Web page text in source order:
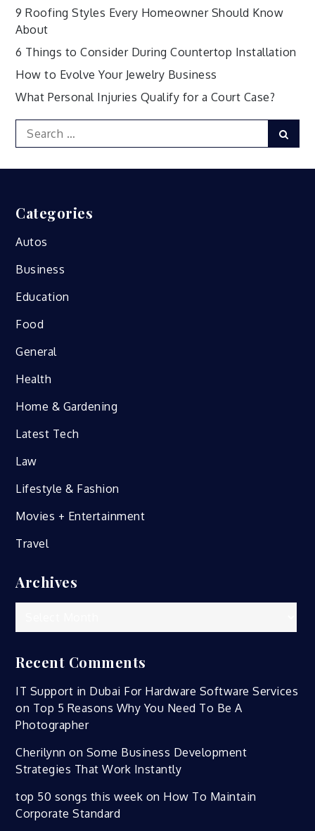
9 Roofing Styles Every Homeowner Should Know
About
6 Things to Consider During Countertop Installation
How to Evolve Your Jewelry Business
What Personal Injuries Qualify for a Court Case?
Search
for:
Categories
Autos
Business
Education
Food
General
Health
Home & Gardening
Latest Tech
Law
Lifestyle & Fashion
Movies + Entertainment
Travel
Archives
Recent Comments
IT Support in Dubai For Hardware Software Services
on Top 5 Reasons Why You Need To Be A
Photographer
Cherilynn on Some Business Development
Strategies That Work Instantly
top 50 songs this week on How To Maintain
Corporate Standard